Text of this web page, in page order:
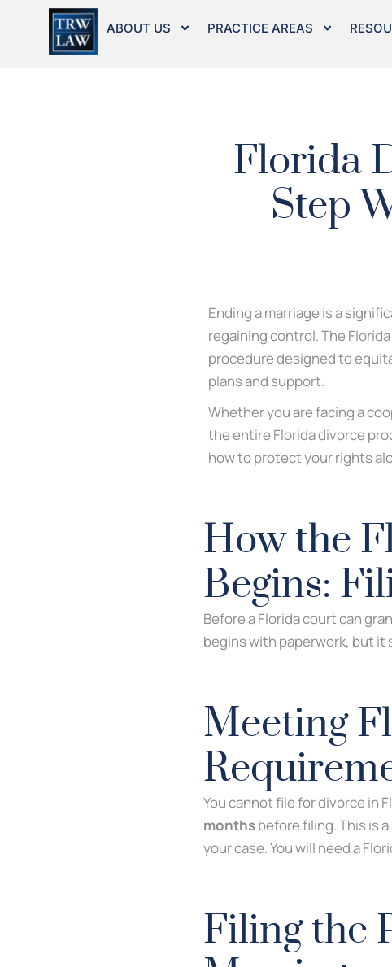
ABOUT US PRACTICE AREAS
Florida
Step
Ending a marriage is a
regaining control. The
procedure designed to
plans and support.
Whether you are facing a
the entire Florida divorce
how to protect your rights
How the
Begins:
Before a Florida court can
begins with paperwork, but
Meeting
You cannot file for divorce in
monthsbefore filing. This is
your case. You will need a
Filing the